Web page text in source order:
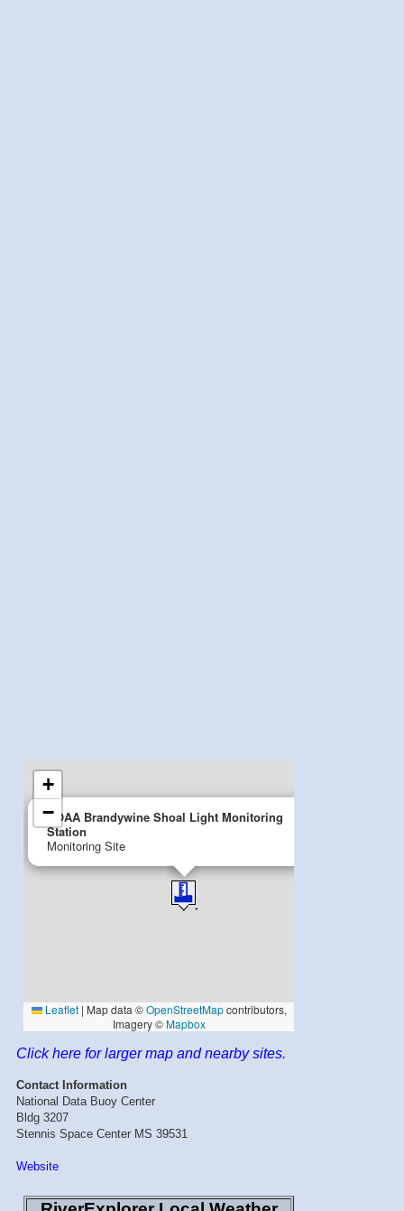
Click here for larger map and nearby sites.
Contact Information
National Data Buoy Center
Bldg 3207
Stennis Space Center MS 39531
Website